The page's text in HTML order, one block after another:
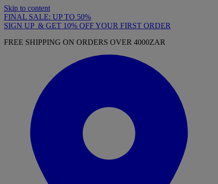
Skip to content
FINAL SALE: UP TO 50%
SIGN UP & GET 10% OFF YOUR FIRST ORDER
FREE SHIPPING ON ORDERS OVER 4000ZAR